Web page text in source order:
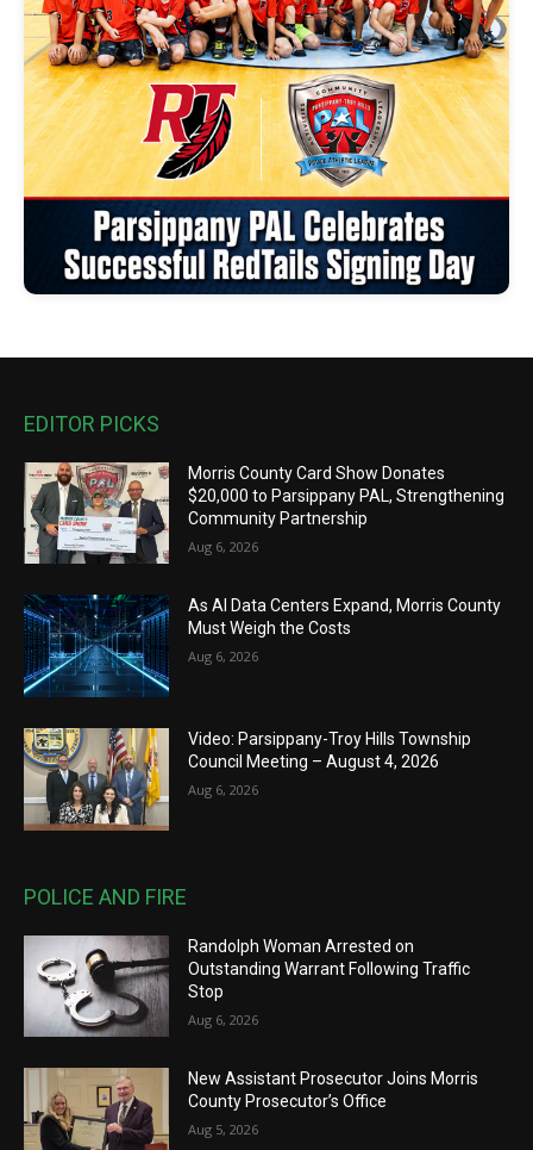
EDITOR PICKS
Morris County Card Show Donates
$20,000 to Parsippany PAL, Strengthening
Community Partnership
Aug 6, 2026
As AI Data Centers Expand, Morris County
Must Weigh the Costs
Aug 6, 2026
Video: Parsippany-Troy Hills Township
Council Meeting – August 4, 2026
Aug 6, 2026
POLICE AND FIRE
Randolph Woman Arrested on
Outstanding Warrant Following Traffic
Stop
Aug 6, 2026
New Assistant Prosecutor Joins Morris
County Prosecutor’s Office
Aug 5, 2026